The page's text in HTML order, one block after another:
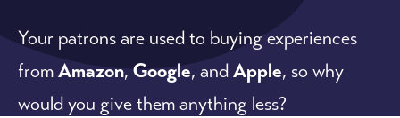
Your patrons are used to buying experiences
fromAmazon,Google, andApple, so why
would you give them anything less?